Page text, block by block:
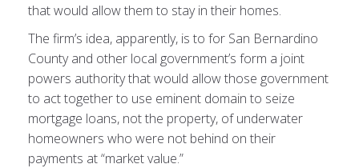
that would allow them to stay in their homes.
The firm’s idea, apparently, is to for San Bernardino
County and other local government’s form a joint
powers authority that would allow those government
to act together to use eminent domain to seize
mortgage loans, not the property, of underwater
homeowners who were not behind on their
payments at “market value.”